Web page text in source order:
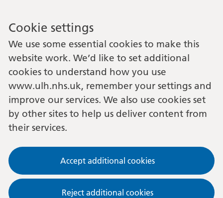
Cookie settings
We use some essential cookies to make this
website work. We’d like to set additional
cookies to understand how you use
www.ulh.nhs.uk, remember your settings and
improve our services. We also use cookies set
by other sites to help us deliver content from
their services.
Accept additional cookies
Reject additional cookies